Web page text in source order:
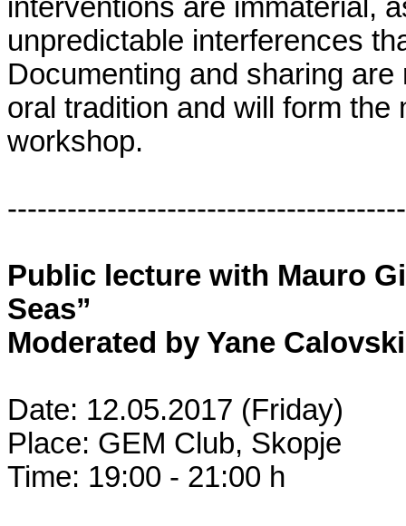
interventions are immaterial,
unpredictable interferences
Documenting and sharing
oral tradition and will form
workshop.
Public lecture with Mauro
Seas”
Moderated by Yane Calovski
Date: 12.05.2017 (Friday)
Place: GEM Club, Skopje
Time: 19:00 - 21:00 h